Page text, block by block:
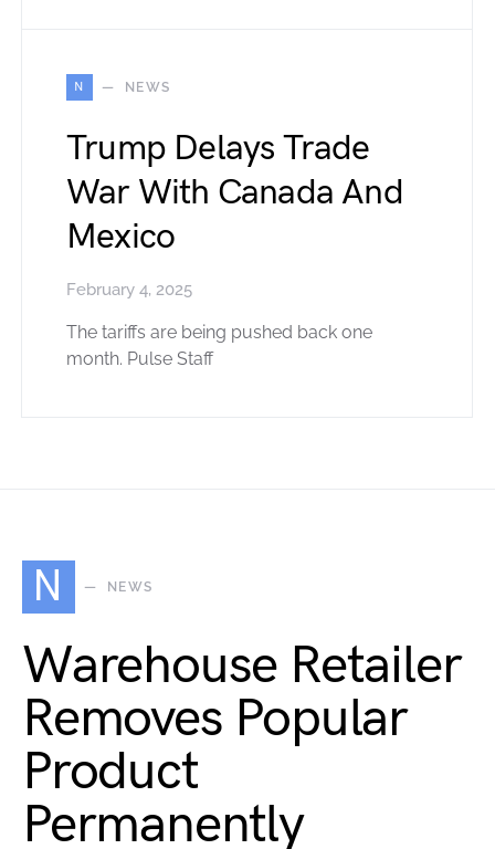
N NEWS
Trump Delays Trade
War With Canada And
Mexico
February 4, 2025
The tariffs are being pushed back one
month. Pulse Staff
N NEWS
Warehouse Retailer
Removes Popular
Product
Permanently